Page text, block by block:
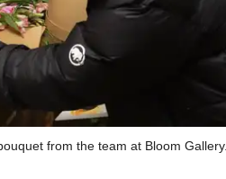
from the team at Bloom Gallery.